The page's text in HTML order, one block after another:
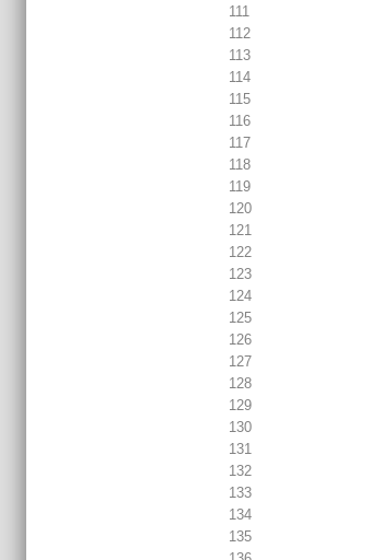
111
112
113
114
115
116
117
118
119
120
121
122
123
124
125
126
127
128
129
130
131
132
133
134
135